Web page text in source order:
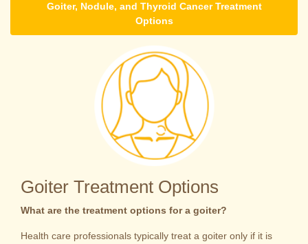
Goiter, Nodule, and Thyroid Cancer Treatment
Options
Goiter Treatment Options
What are the treatment options for a goiter?
Health care professionals typically treat a goiter only if it is